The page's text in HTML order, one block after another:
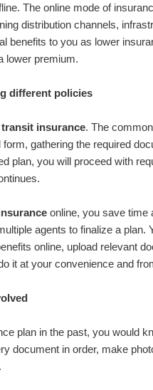
The online mode of
distribution channels,
benefits to you as lower
lower premium.
different policies
transit insurance. The
gathering the required
plan, you will proceed with
online, you save time
agents to finalize a plan.
online, upload relevant
it at your convenience and
plan in the past, you would
document in order, make